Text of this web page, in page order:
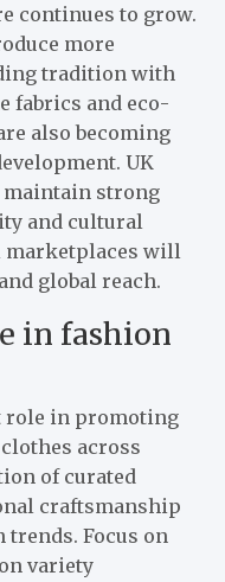
continues to grow.
more
tradition with
fabrics and eco-
also becoming
UK
strong
and cultural
marketplaces will
global reach.
in fashion
role in promoting
across
of curated
craftsmanship
Focus on
variety